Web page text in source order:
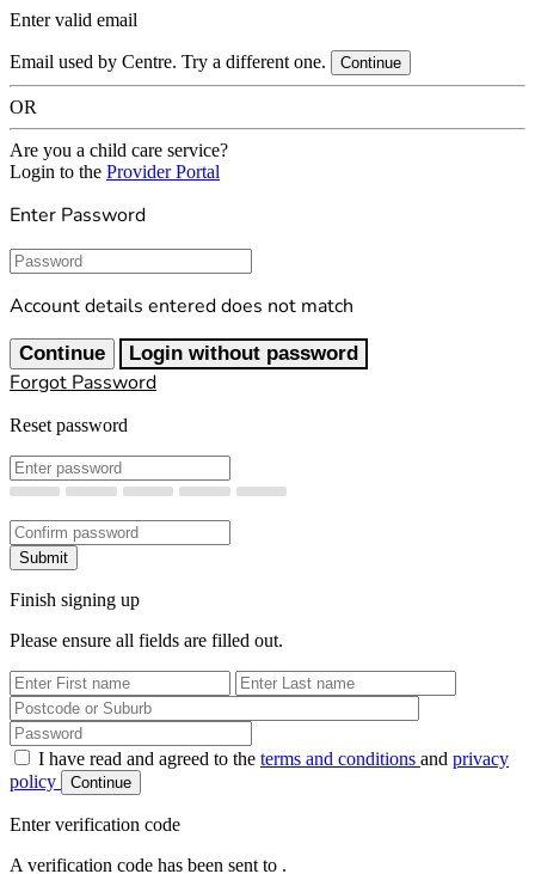
Enter valid email
Email used by Centre. Try a different one. Continue
OR
Are you a child care service?
Login to the Provider Portal
Enter Password
Password
Account details entered does not match
Continue Login without password
Forgot Password
Reset password
New Password
Confirm New Password
Submit
Finish signing up
Please ensure all fields are filled out.
First Name
Last Name
Password
I have read and agreed to the terms and conditions and privacy
policy
Continue
Enter verification code
A verification code has been sent to .